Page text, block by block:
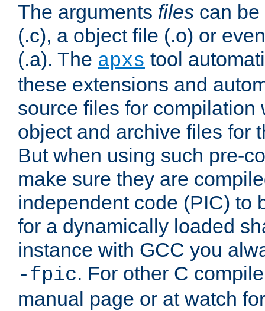
The arguments files can
(.c), a object file (.o) or
(.a). The apxs tool
these extensions and
source files for compilation
object and archive files for
But when using such pre-
make sure they are
independent code (PIC) to
for a dynamically loaded
instance with GCC you
-fpic. For other C
manual page or at watch